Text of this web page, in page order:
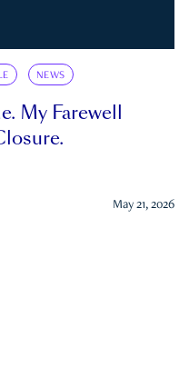
NEWS
My Farewell
May 21, 2026